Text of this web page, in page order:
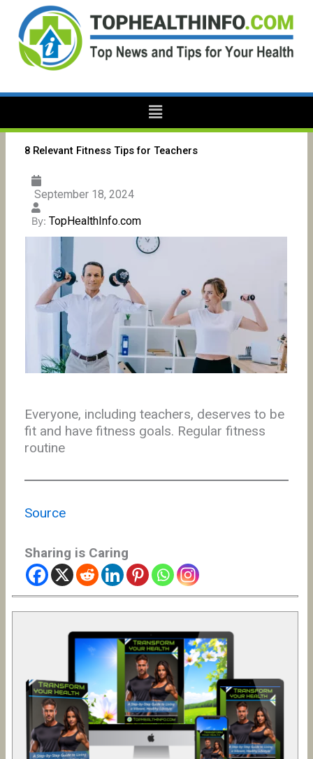
content
Menu
8 Relevant Fitness Tips for Teachers
September 18, 2024
By: TopHealthInfo.com
Everyone, including teachers, deserves to be
fit and have fitness goals. Regular fitness
routine
Source
Sharing is Caring